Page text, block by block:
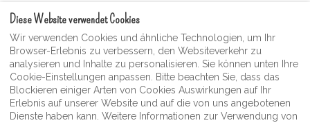
Nutzungsbedingungen
Moonshine Guest Videogalerie
Datenschutz-Bestimmungen
Moonshine Inn Souvenier- und Geschenkeladen
Diese Website verwendet Cookies
Wir verwenden Cookies und ähnliche Technologien, um Ihr
Browser-Erlebnis zu verbessern, den Websiteverkehr zu
analysieren und Inhalte zu personalisieren. Sie können unten Ihre
Cookie-Einstellungen anpassen. Bitte beachten Sie, dass das
Blockieren einiger Arten von Cookies Auswirkungen auf Ihr
Erlebnis auf unserer Website und auf die von uns angebotenen
Dienste haben kann. Weitere Informationen zur Verwendung von